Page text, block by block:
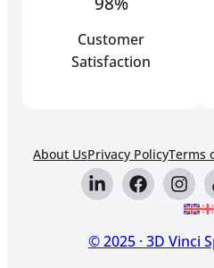
Customer
Satisfaction
About UsPrivacy PolicyTerms
© 2025 · 3D Vinci